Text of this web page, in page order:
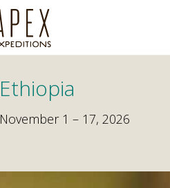
Ethiopia
November 1 – 17, 2026